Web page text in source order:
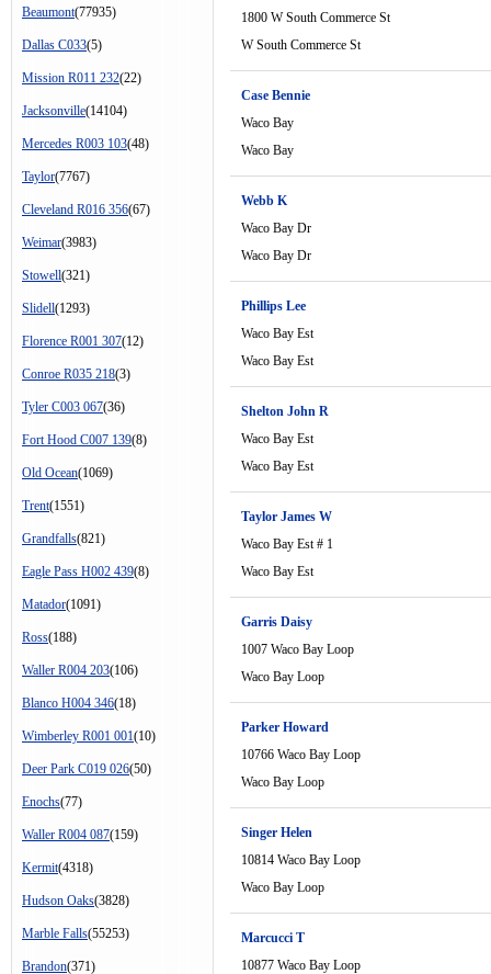
Beaumont(77935)
Dallas C033(5)
Mission R011 232(22)
Jacksonville(14104)
Mercedes R003 103(48)
Taylor(7767)
Cleveland R016 356(67)
Weimar(3983)
Stowell(321)
Slidell(1293)
Florence R001 307(12)
Conroe R035 218(3)
Tyler C003 067(36)
Fort Hood C007 139(8)
Old Ocean(1069)
Trent(1551)
Grandfalls(821)
Eagle Pass H002 439(8)
Matador(1091)
Ross(188)
Waller R004 203(106)
Blanco H004 346(18)
Wimberley R001 001(10)
Deer Park C019 026(50)
Enochs(77)
Waller R004 087(159)
Kermit(4318)
Hudson Oaks(3828)
Marble Falls(55253)
Brandon(371)
1800 W South Commerce St
W South Commerce St
Case Bennie
Waco Bay
Waco Bay
Webb K
Waco Bay Dr
Waco Bay Dr
Phillips Lee
Waco Bay Est
Waco Bay Est
Shelton John R
Waco Bay Est
Waco Bay Est
Taylor James W
Waco Bay Est # 1
Waco Bay Est
Garris Daisy
1007 Waco Bay Loop
Waco Bay Loop
Parker Howard
10766 Waco Bay Loop
Waco Bay Loop
Singer Helen
10814 Waco Bay Loop
Waco Bay Loop
Marcucci T
10877 Waco Bay Loop